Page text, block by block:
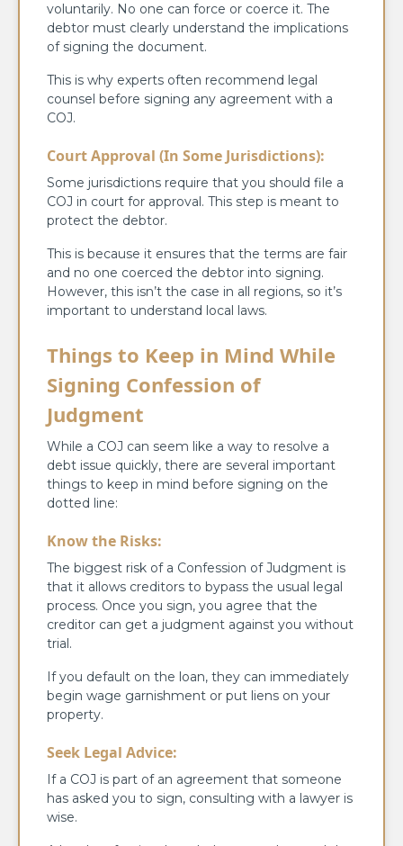
voluntarily. No one can force or coerce it. The
debtor must clearly understand the implications
of signing the document.
This is why experts often recommend legal
counsel before signing any agreement with a
COJ.
Court Approval (In Some Jurisdictions):
Some jurisdictions require that you should file a
COJ in court for approval. This step is meant to
protect the debtor.
This is because it ensures that the terms are fair
and no one coerced the debtor into signing.
However, this isn’t the case in all regions, so it’s
important to understand local laws.
Things to Keep in Mind While
Signing Confession of
Judgment
While a COJ can seem like a way to resolve a
debt issue quickly, there are several important
things to keep in mind before signing on the
dotted line:
Know the Risks:
The biggest risk of a Confession of Judgment is
that it allows creditors to bypass the usual legal
process. Once you sign, you agree that the
creditor can get a judgment against you without
trial.
If you default on the loan, they can immediately
begin wage garnishment or put liens on your
property.
Seek Legal Advice:
If a COJ is part of an agreement that someone
has asked you to sign, consulting with a lawyer is
wise.